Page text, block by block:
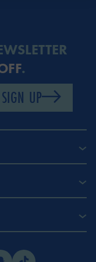
.
SIGN UP